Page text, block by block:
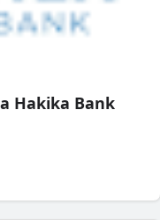
Hakika Bank